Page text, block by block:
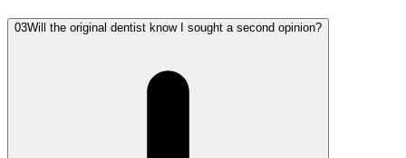
03Will the original dentist know I sought a second opinion?